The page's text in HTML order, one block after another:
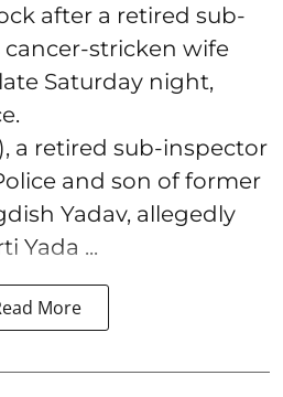
after a retired sub-
stricken wife
Saturday night,
a retired sub-inspector
and son of former
Yadav, allegedly
Yada ...
More